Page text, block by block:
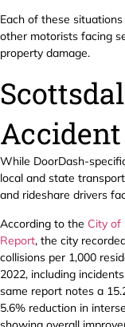
Each of these
other motorists facing
property damage.
While DoorDash-
local and state
and rideshare drivers
According to the City of
Report, the city
collisions per 1,000
2022, including
same report notes a
5.6% reduction in